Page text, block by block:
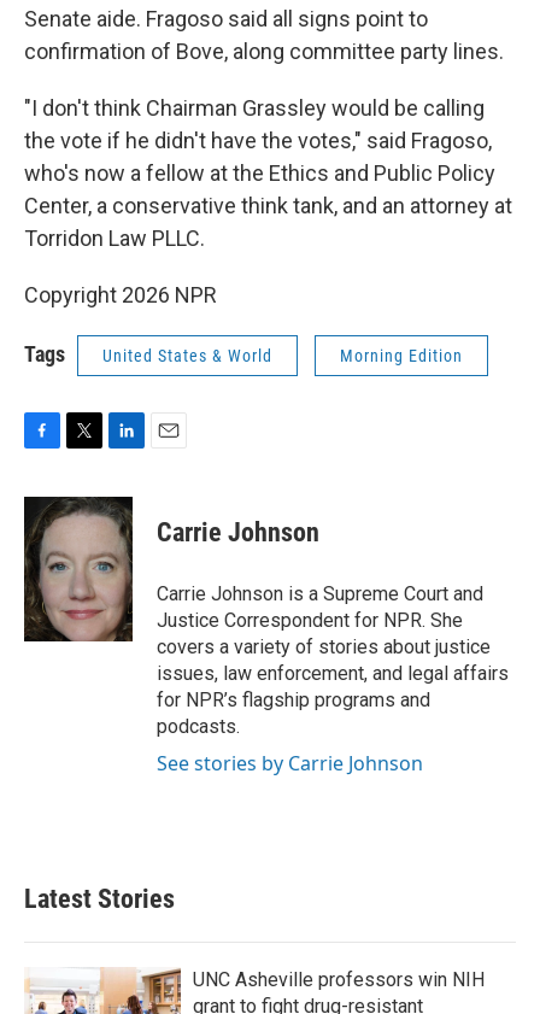
Senate aide. Fragoso said all signs point to
confirmation of Bove, along committee party lines.
"I don't think Chairman Grassley would be calling
the vote if he didn't have the votes," said Fragoso,
who's now a fellow at the Ethics and Public Policy
Center, a conservative think tank, and an attorney at
Torridon Law PLLC.
Copyright 2026 NPR
Tags United States & World Morning Edition
c
e
b
o
o
k
i
t
e
r
n
k
d
n
Carrie Johnson
Carrie Johnson is a Supreme Court and
Justice Correspondent for NPR. She
covers a variety of stories about justice
issues, law enforcement, and legal affairs
for NPR’s flagship programs and
podcasts.
See stories by Carrie Johnson
Latest Stories
UNC Asheville professors win NIH
grant to fight drug-resistant